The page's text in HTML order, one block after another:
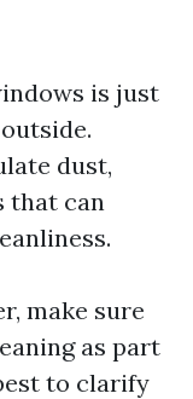
is just
dust,
that can
make sure
as part
to clarify